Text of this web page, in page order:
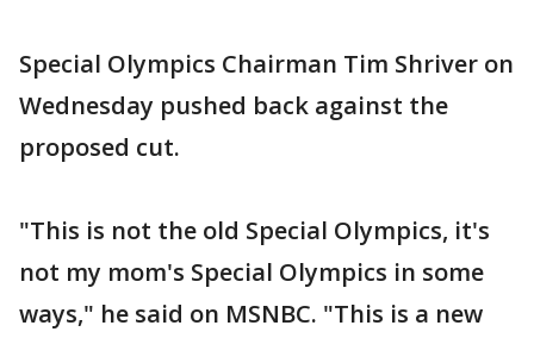
Special Olympics Chairman Tim Shriver on
Wednesday pushed back against the
proposed cut.
"This is not the old Special Olympics, it's
not my mom's Special Olympics in some
ways," he said on MSNBC. "This is a new